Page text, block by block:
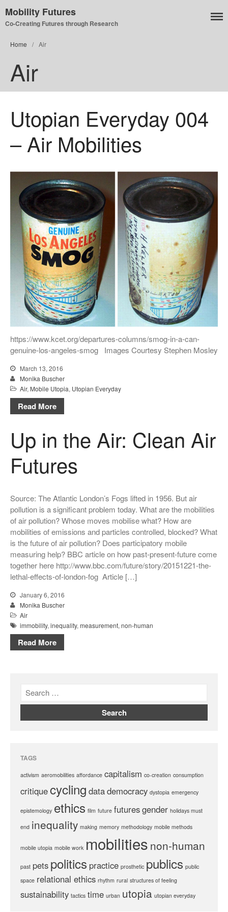
Disability
Publics
Mobility Systems
Mobile Utopia
Mobility Futures
Co-Creating Futures through Research
Home / Air
Air
Utopian Everyday 004
– Air Mobilities
https://www.kcet.org/departures-columns/smog-in-a-can-
genuine-los-angeles-smog Images Courtesy Stephen Mosley
March 13, 2016
Monika Buscher
Air, Mobile Utopia, Utopian Everyday
Read More
Up in the Air: Clean Air
Futures
Source: The Atlantic London’s Fogs lifted in 1956. But air
pollution is a significant problem today. What are the mobilities
of air pollution? Whose moves mobilise what? How are
mobilities of emissions and particles controlled, blocked? What
is the future of air pollution? Does participatory mobile
measuring help? BBC article on how past-present-future come
together here http://www.bbc.com/future/story/20151221-the-
lethal-effects-of-london-fog Article […]
January 6, 2016
Monika Buscher
Air
immobility, inequality, measurement, non-human
Read More
TAGS
activism aeromobilities affordance capitalism co-creation consumption
critiquecycling datademocracy dystopia emergency
epistemology ethics film future futuresgender holidays must
end inequality making memory methodology mobile methods
mobile utopia mobile work mobilities non-human
past pets politics practice prosthetic publics public
space relational ethics rhythm rural structures of feeling
sustainability tactics time urban utopia utopian everyday